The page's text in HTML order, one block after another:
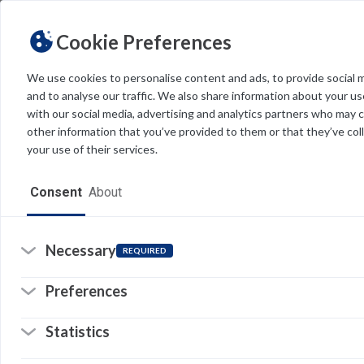
Cookie Preferences
We use cookies to personalise content and ads, to provide social
and to analyse our traffic. We also share information about your
with our social media, advertising and analytics partners who may
other information that you’ve provided to them or that they’ve
your use of their services.
Consent About
Necessary REQUIRED
Preferences
Statistics
THEME Light Dark
Resources
Software